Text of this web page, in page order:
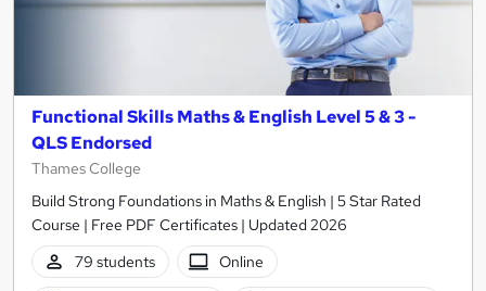
Functional Skills Maths & English Level 5 & 3 -
QLS Endorsed
Thames College
Build Strong Foundations in Maths & English | 5 Star Rated
Course | Free PDF Certificates | Updated 2026
79 students
Online